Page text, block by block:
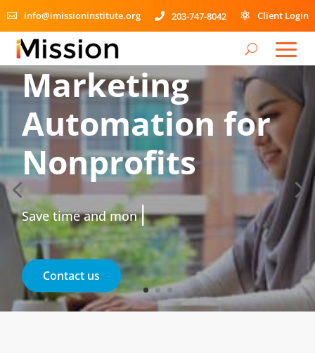
 info@imissioninstitute.org  203-747-8042  Client Login
Marketing
Automation for
Nonprofits
Save time and money.|
Contact us